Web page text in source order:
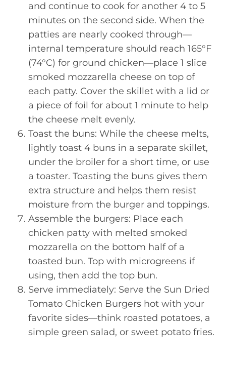
and continue to cook for another 4 to 5
minutes on the second side. When the
patties are nearly cooked through—
internal temperature should reach 165°F
(74°C) for ground chicken—place 1 slice
smoked mozzarella cheese on top of
each patty. Cover the skillet with a lid or
a piece of foil for about 1 minute to help
the cheese melt evenly.
Toast the buns: While the cheese melts,
lightly toast 4 buns in a separate skillet,
under the broiler for a short time, or use
a toaster. Toasting the buns gives them
extra structure and helps them resist
moisture from the burger and toppings.
Assemble the burgers: Place each
chicken patty with melted smoked
mozzarella on the bottom half of a
toasted bun. Top with microgreens if
using, then add the top bun.
Serve immediately: Serve the Sun Dried
Tomato Chicken Burgers hot with your
favorite sides—think roasted potatoes, a
simple green salad, or sweet potato fries.